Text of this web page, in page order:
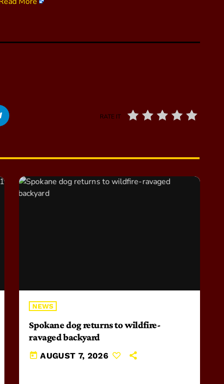
RATE IT
NEWS
Spokane dog returns to wildfire-
ravaged backyard
today AUGUST 7, 2026